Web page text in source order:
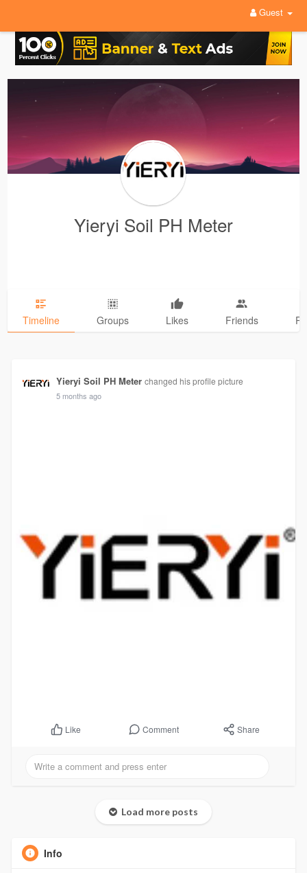
Guest
Yieryi Soil PH Meter
Timeline Groups Likes Friends
Yieryi Soil PH Meter changed his profile picture
5 months ago
Like Comment Share
Load more posts
Info